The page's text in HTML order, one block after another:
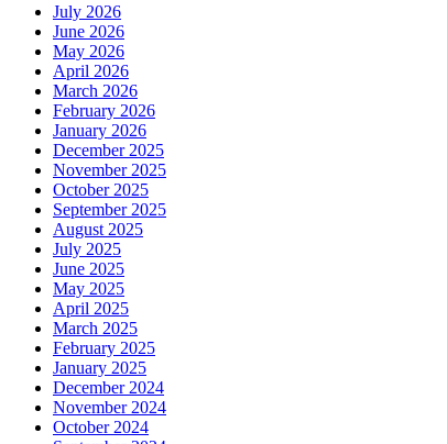
July 2026
June 2026
May 2026
April 2026
March 2026
February 2026
January 2026
December 2025
November 2025
October 2025
September 2025
August 2025
July 2025
June 2025
May 2025
April 2025
March 2025
February 2025
January 2025
December 2024
November 2024
October 2024